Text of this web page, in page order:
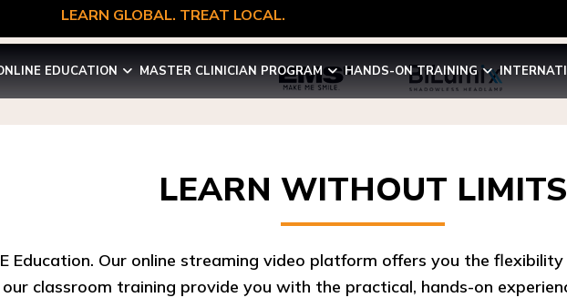
LEARN GLOBAL. TREAT LOCAL.
EDUCATION MASTER CLINICIAN PROGRAM HANDS-ON TRAINING
LEARN WITHOUT LIMITS
Education. Our online streaming video platform offers you the
our classroom training provide you with the practical, hands-on